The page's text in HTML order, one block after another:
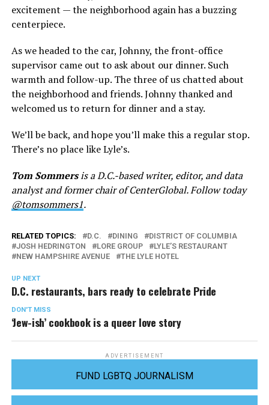
excitement — the neighborhood again has a buzzing
centerpiece.
As we headed to the car, Johnny, the front-office
supervisor came out to ask about our dinner. Such
warmth and follow-up. The three of us chatted about
the neighborhood and friends. Johnny thanked and
welcomed us to return for dinner and a stay.
We’ll be back, and hope you’ll make this a regular stop.
There’s no place like Lyle’s.
Tom Sommersis a D.C.-based writer, editor, and data
analyst and former chair of CenterGlobal. Follow today
@tomsommers1.
RELATED TOPICS: D.C. DINING
DISTRICT OF COLUMBIA
JOSH HEDRINGTON
LORE GROUP
LYLE’S RESTAURANT
NEW HAMPSHIRE AVENUE
THE LYLE HOTEL
UP NEXT
D.C. restaurants, bars ready to celebrate Pride
DON'T MISS
‘Jew-ish’ cookbook is a queer love story
ADVERTISEMENT
FUND LGBTQ JOURNALISM